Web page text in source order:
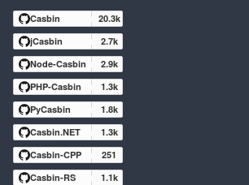
Casbin
20.3k
jCasbin
2.7k
Node-Casbin
2.9k
PHP-Casbin
1.3k
PyCasbin
1.8k
Casbin.NET
1.3k
Casbin-CPP
251
Casbin-RS
1.1k